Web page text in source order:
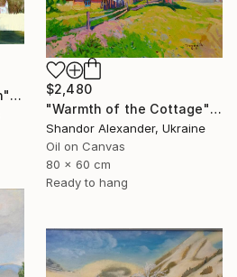
$2,480
"Warmth of the Cottage" Painting
Shandor Alexander, Ukraine
Oil on Canvas
80 x 60 cm
Ready to hang
"Colonial Williamsburgh" Painting